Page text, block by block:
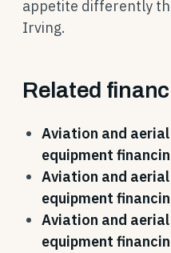
appetite differently
Irving.
Related
Aviation and
equipment
Aviation and
equipment
Aviation and
equipment